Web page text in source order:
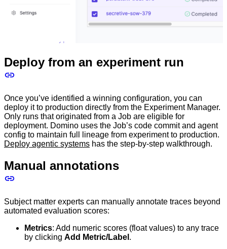
Deploy from an experiment run
Once you’ve identified a winning configuration, you can
deploy it to production directly from the Experiment Manager.
Only runs that originated from a Job are eligible for
deployment. Domino uses the Job’s code commit and agent
config to maintain full lineage from experiment to production.
Deploy agentic systems has the step-by-step walkthrough.
Manual annotations
Subject matter experts can manually annotate traces beyond
automated evaluation scores:
Metrics: Add numeric scores (float values) to any trace
by clicking Add Metric/Label .